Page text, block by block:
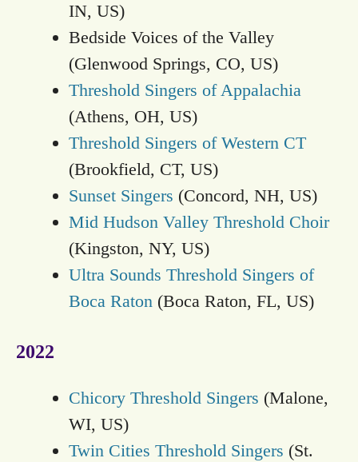
IN, US)
Bedside Voices of the Valley
(Glenwood Springs, CO, US)
Threshold Singers of Appalachia
(Athens, OH, US)
Threshold Singers of Western CT
(Brookfield, CT, US)
Sunset Singers (Concord, NH, US)
Mid Hudson Valley Threshold Choir
(Kingston, NY, US)
Ultra Sounds Threshold Singers of
Boca Raton (Boca Raton, FL, US)
2022
Chicory Threshold Singers (Malone,
WI, US)
Twin Cities Threshold Singers (St.